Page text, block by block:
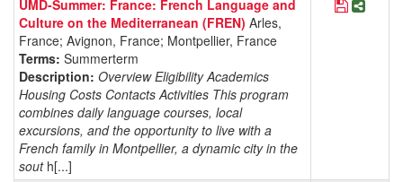
UMD-Summer: France: French Language and
Culture on the Mediterranean (FREN) Arles,
France; Avignon, France; Montpellier, France
Terms: Summerterm
Description: Overview Eligibility Academics
Housing Costs Contacts Activities This program
combines daily language courses, local
excursions, and the opportunity to live with a
French family in Montpellier, a dynamic city in the
south[...]